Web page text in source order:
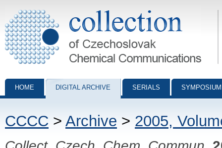
Collection of Czechoslovak Chemical Communications - digital
HOME DIGITAL ARCHIVE SERIALS
CCCC > Archive > 2005,